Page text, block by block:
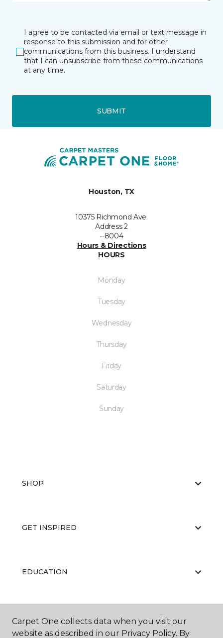
I agree to be contacted via email or text message in
response to this submission and for other
communications from this business. I understand
that I can unsubscribe from these communications
at any time.
SUBMIT
Houston, TX
10375 Richmond Ave.
Address 2
--8004
Hours & Directions
HOURS
Monday
Tuesday
Wednesday
Thursday
Friday
Saturday
Sunday
SHOP
GET INSPIRED
EDUCATION
ABOUT US
Carpet One collects data when you visit our
website as described in our Privacy Policy. By